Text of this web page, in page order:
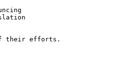
their efforts.